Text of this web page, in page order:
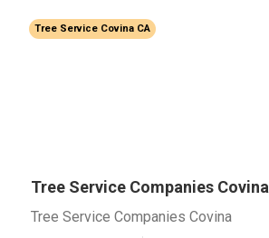
Tree Service Covina CA
Tree Service Companies Covina
Tree Service Companies Covina